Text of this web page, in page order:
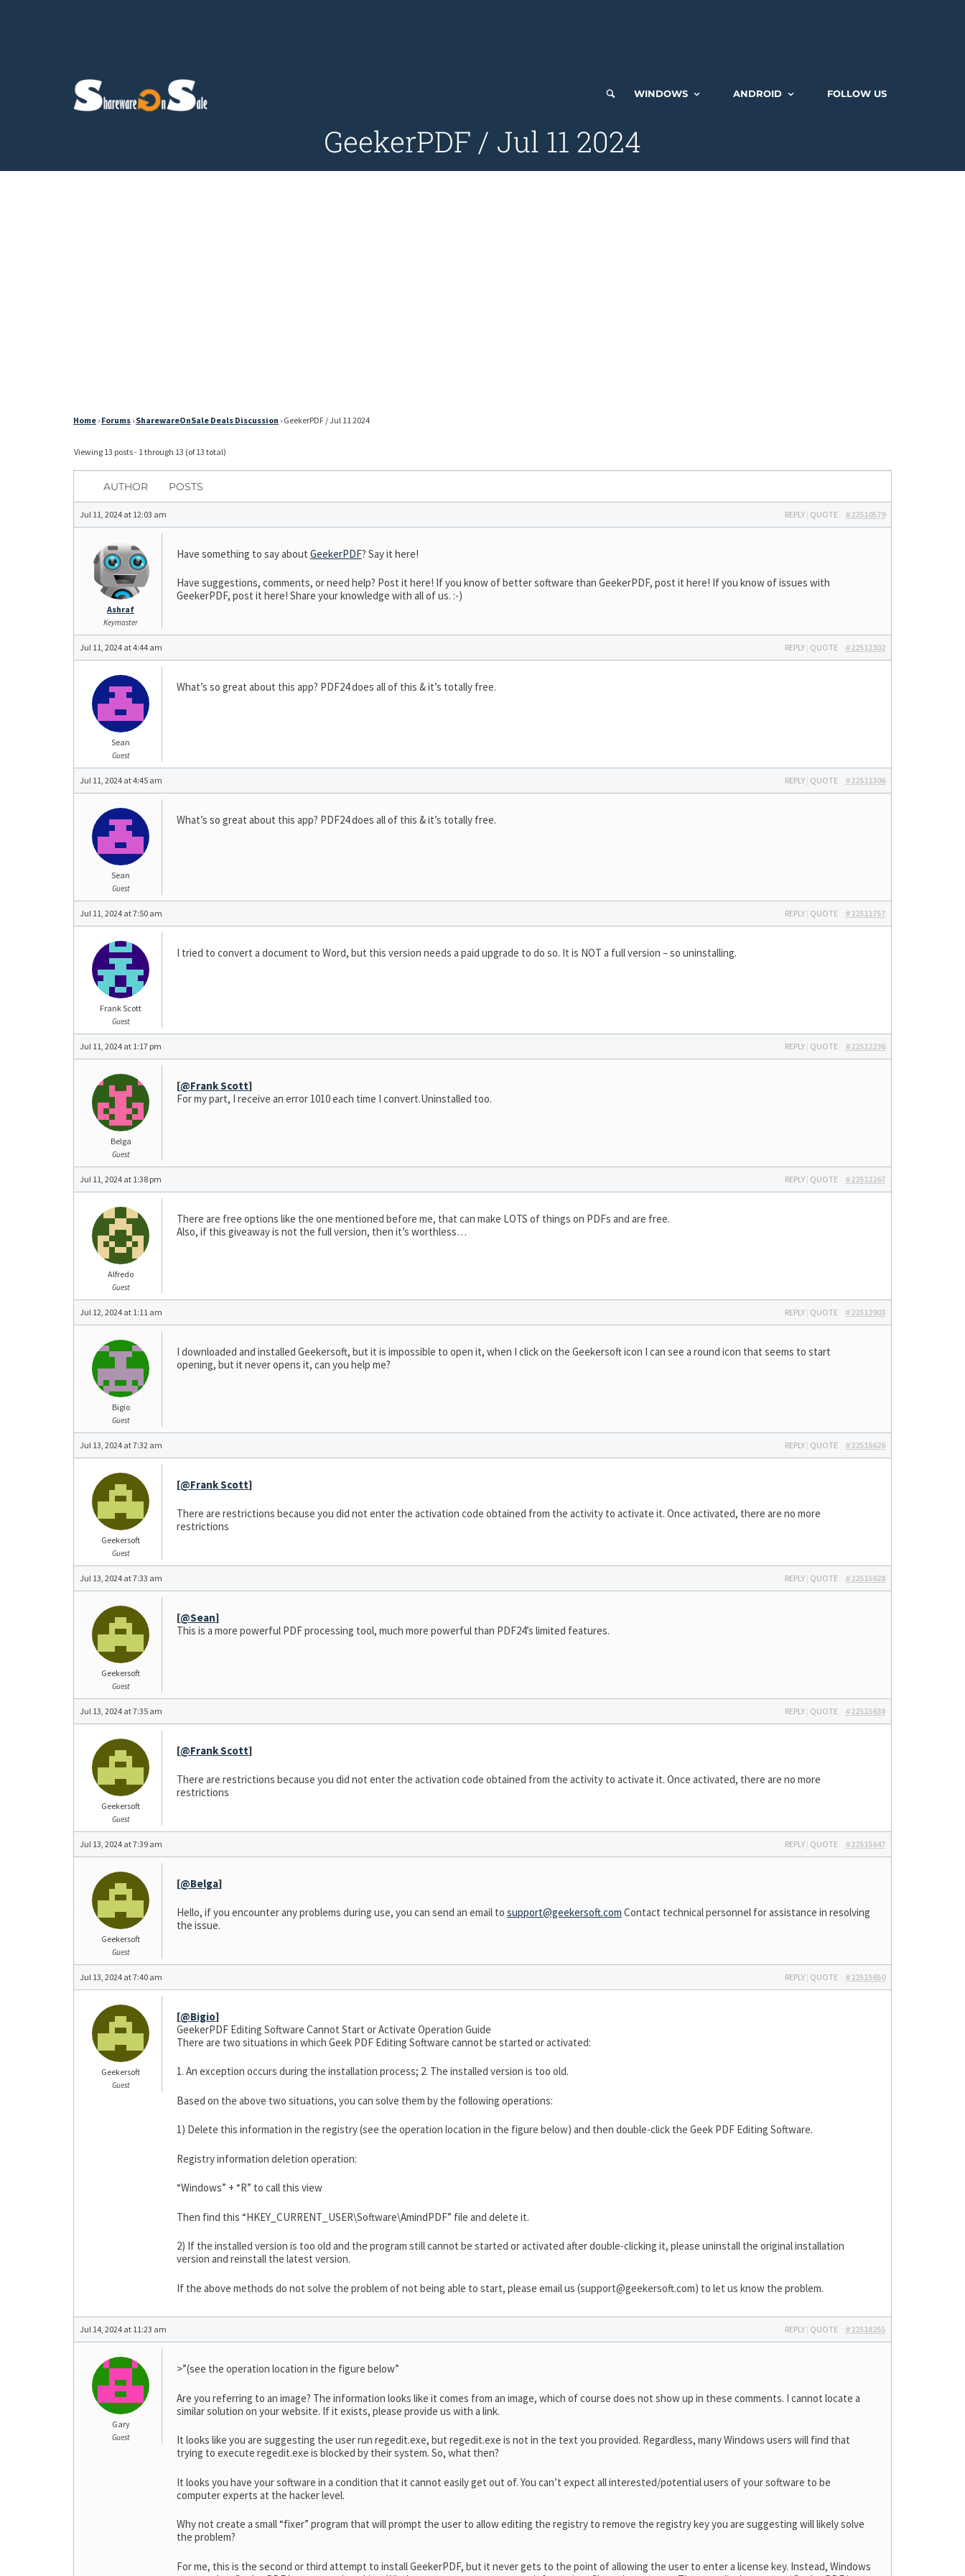
WINDOWS ANDROID FOLLOW US
GeekerPDF / Jul 11 2024
Home › Forums › SharewareOnSale Deals Discussion › GeekerPDF / Jul 11 2024
Viewing 13 posts - 1 through 13 (of 13 total)
AUTHOR POSTS
Jul 11, 2024 at 12:03 am #22510579
REPLY | QUOTE
Ashraf
Keymaster
Have something to say about GeekerPDF? Say it here!
Have suggestions, comments, or need help? Post it here! If you know of better software than GeekerPDF, post it here! If you know of issues with
GeekerPDF, post it here! Share your knowledge with all of us. :-)
Jul 11, 2024 at 4:44 am #22511302
REPLY | QUOTE
Sean
Guest
What’s so great about this app? PDF24 does all of this & it’s totally free.
Jul 11, 2024 at 4:45 am #22511306
REPLY | QUOTE
Sean
Guest
What’s so great about this app? PDF24 does all of this & it’s totally free.
Jul 11, 2024 at 7:50 am #22511757
REPLY | QUOTE
Frank Scott
Guest
I tried to convert a document to Word, but this version needs a paid upgrade to do so. It is NOT a full version – so uninstalling.
Jul 11, 2024 at 1:17 pm #22512236
REPLY | QUOTE
Belga
Guest
[@Frank Scott]
For my part, I receive an error 1010 each time I convert.Uninstalled too.
Jul 11, 2024 at 1:38 pm #22512267
REPLY | QUOTE
Alfredo
Guest
There are free options like the one mentioned before me, that can make LOTS of things on PDFs and are free.
Also, if this giveaway is not the full version, then it’s worthless…
Jul 12, 2024 at 1:11 am #22512903
REPLY | QUOTE
Bigio
Guest
I downloaded and installed Geekersoft, but it is impossible to open it, when I click on the Geekersoft icon I can see a round icon that seems to start
opening, but it never opens it, can you help me?
Jul 13, 2024 at 7:32 am #22515626
REPLY | QUOTE
Geekersoft
Guest
[@Frank Scott]
There are restrictions because you did not enter the activation code obtained from the activity to activate it. Once activated, there are no more
restrictions
Jul 13, 2024 at 7:33 am #22515628
REPLY | QUOTE
Geekersoft
Guest
[@Sean]
This is a more powerful PDF processing tool, much more powerful than PDF24’s limited features.
Jul 13, 2024 at 7:35 am #22515638
REPLY | QUOTE
Geekersoft
Guest
[@Frank Scott]
There are restrictions because you did not enter the activation code obtained from the activity to activate it. Once activated, there are no more
restrictions
Jul 13, 2024 at 7:39 am #22515647
REPLY | QUOTE
Geekersoft
Guest
[@Belga]
Hello, if you encounter any problems during use, you can send an email to support@geekersoft.com Contact technical personnel for assistance in resolving
the issue.
Jul 13, 2024 at 7:40 am #22515650
REPLY | QUOTE
Geekersoft
Guest
[@Bigio]
GeekerPDF Editing Software Cannot Start or Activate Operation Guide
There are two situations in which Geek PDF Editing Software cannot be started or activated:
1. An exception occurs during the installation process; 2. The installed version is too old.
Based on the above two situations, you can solve them by the following operations:
1) Delete this information in the registry (see the operation location in the figure below) and then double-click the Geek PDF Editing Software.
Registry information deletion operation:
“Windows” + “R” to call this view
Then find this “HKEY_CURRENT_USER\Software\AmindPDF” file and delete it.
2) If the installed version is too old and the program still cannot be started or activated after double-clicking it, please uninstall the original installation
version and reinstall the latest version.
If the above methods do not solve the problem of not being able to start, please email us (support@geekersoft.com) to let us know the problem.
Jul 14, 2024 at 11:23 am #22518255
REPLY | QUOTE
Gary
Guest
>”(see the operation location in the figure below”
Are you referring to an image? The information looks like it comes from an image, which of course does not show up in these comments. I cannot locate a
similar solution on your website. If it exists, please provide us with a link.
It looks like you are suggesting the user run regedit.exe, but regedit.exe is not in the text you provided. Regardless, many Windows users will find that
trying to execute regedit.exe is blocked by their system. So, what then?
It looks you have your software in a condition that it cannot easily get out of. You can’t expect all interested/potential users of your software to be
computer experts at the hacker level.
Why not create a small “fixer” program that will prompt the user to allow editing the registry to remove the registry key you are suggesting will likely solve
the problem?
For me, this is the second or third attempt to install GeekerPDF, but it never gets to the point of allowing the user to enter a license key. Instead, Windows